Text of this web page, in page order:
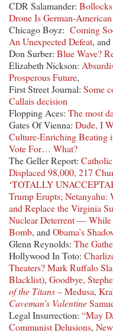
CDR Salamander:
Drone Is German-American
Chicago Boyz: Coming
An Unexpected Defeat, and
Don Surber: Blue Wave?
Elizabeth Nickson:
Prosperous Future,
First Street Journal: Some
Callais decision
Flopping Aces: The most
Gates Of Vienna: Dude, I
Culture-Enriching Beating
Vote For… What?
The Geller Report:
Displaced 98,000, 217
‘TOTALLY
Trump Erupts; Netanyahu:
and Replace the Virginia
Nuclear Deterrent —
Bomb, and Obama’s
Glenn Reynolds: The
Hollywood In Toto:
Theaters?Mark Ruffalo
Blacklist), Goodbye,
of the Titans– Medusa,
Caveman’s Valentine
Legal Insurrection: “May
Communist Delusions,